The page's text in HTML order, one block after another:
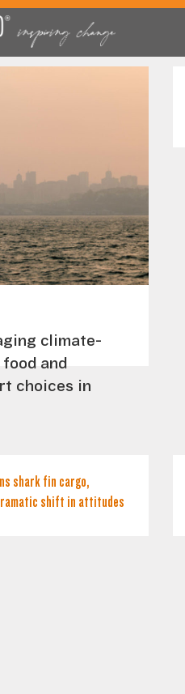
climate-
and
choices in
shark fin cargo,
shift in attitudes